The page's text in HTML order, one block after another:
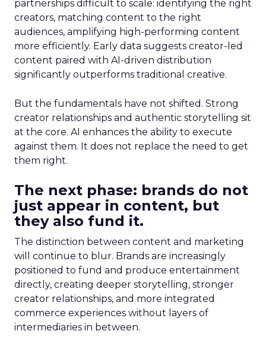
partnerships difficult to scale: identifying the right
creators, matching content to the right
audiences, amplifying high-performing content
more efficiently. Early data suggests creator-led
content paired with AI-driven distribution
significantly outperforms traditional creative.
But the fundamentals have not shifted. Strong
creator relationships and authentic storytelling sit
at the core. AI enhances the ability to execute
against them. It does not replace the need to get
them right.
The next phase: brands do not
just appear in content, but
they also fund it.
The distinction between content and marketing
will continue to blur. Brands are increasingly
positioned to fund and produce entertainment
directly, creating deeper storytelling, stronger
creator relationships, and more integrated
commerce experiences without layers of
intermediaries in between.